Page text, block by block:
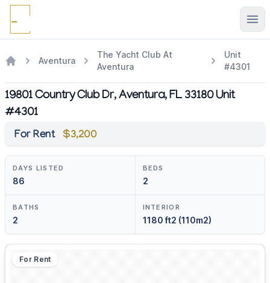
Aventura
The Yacht Club At
Aventura
Unit
#4301
19801 Country Club Dr, Aventura, FL 33180 Unit
#4301
For Rent $3,200
DAYS LISTED
86
BEDS
2
BATHS
2
INTERIOR
1180 ft2 (110m2)
For Rent